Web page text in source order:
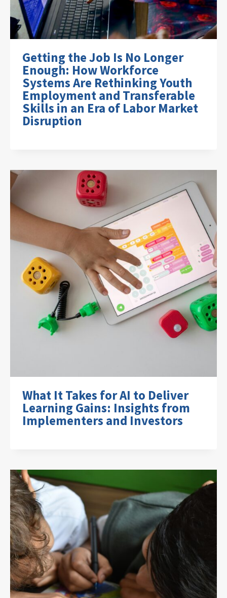
Getting the Job Is No Longer
Enough: How Workforce
Systems Are Rethinking Youth
Employment and Transferable
Skills in an Era of Labor Market
Disruption
What It Takes for AI to Deliver
Learning Gains: Insights from
Implementers and Investors